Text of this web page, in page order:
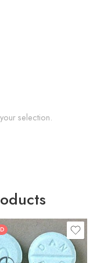
selection.